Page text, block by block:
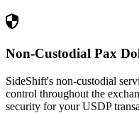
Non-Custodial Pax
SideShift's non-custodial
control throughout the
security for your USDP